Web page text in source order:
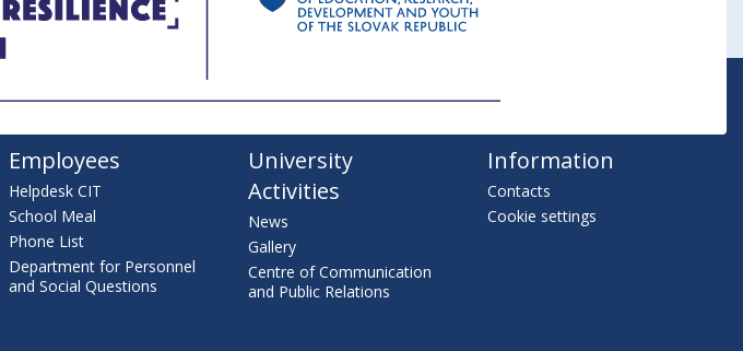
Employees
Helpdesk CIT
School Meal
Phone List
Department for Personnel
and Social Questions
University
Activities
News
Gallery
Centre of Communication
and Public Relations
Information
Contacts
Cookie settings